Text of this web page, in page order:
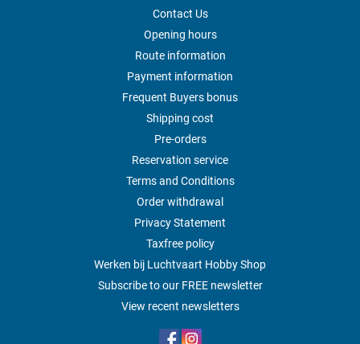
Contact Us
Opening hours
Route information
Payment information
Frequent Buyers bonus
Shipping cost
Pre-orders
Reservation service
Terms and Conditions
Order withdrawal
Privacy Statement
Taxfree policy
Werken bij Luchtvaart Hobby Shop
Subscribe to our FREE newsletter
View recent newsletters